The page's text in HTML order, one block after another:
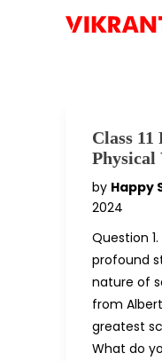
Class 11
Physical
by Happy
2024
Question
profound
nature of
from
greatest
What do